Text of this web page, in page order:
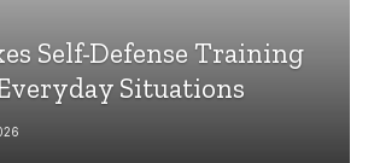
Self-Defense Training
Situations